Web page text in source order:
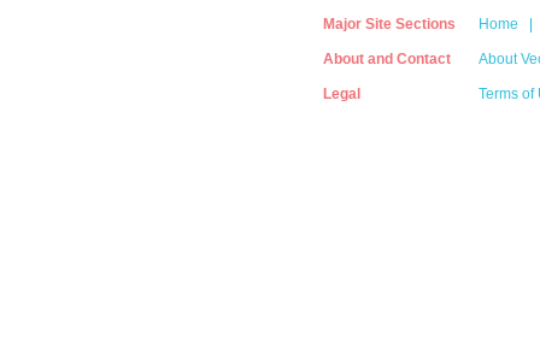
Major Site Sections Home
About and Contact About
Legal Terms of